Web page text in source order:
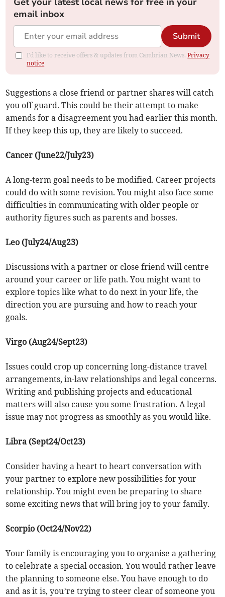
email inbox
Submit
I'd like to receive offers & updates from Cambrian News.Privacy
notice
Suggestions a close friend or partner shares will catch
you off guard. This could be their attempt to make
amends for a disagreement you had earlier this month.
If they keep this up, they are likely to succeed.
Cancer (June22/July23)
A long-term goal needs to be modified. Career projects
could do with some revision. You might also face some
difficulties in communicating with older people or
authority figures such as parents and bosses.
Leo (July24/Aug23)
Discussions with a partner or close friend will centre
around your career or life path. You might want to
explore topics like what to do next in your life, the
direction you are pursuing and how to reach your
goals.
Virgo (Aug24/Sept23)
Issues could crop up concerning long-distance travel
arrangements, in-law relationships and legal concerns.
Writing and publishing projects and educational
matters will also cause you some frustration. A legal
issue may not progress as smoothly as you would like.
Libra (Sept24/Oct23)
Consider having a heart to heart conversation with
your partner to explore new possibilities for your
relationship. You might even be preparing to share
some exciting news that will bring joy to your family.
Scorpio (Oct24/Nov22)
Your family is encouraging you to organise a gathering
to celebrate a special occasion. You would rather leave
the planning to someone else. You have enough to do
and as it is, you’re trying to steer clear of someone you